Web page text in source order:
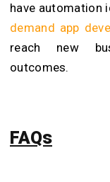
have automation
demand app
reach new
outcomes.
FAQs